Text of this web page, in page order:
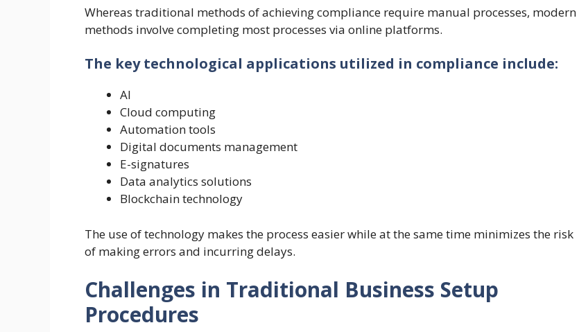
Whereas traditional methods of achieving compliance require manual processes, modern
methods involve completing most processes via online platforms.
The key technological applications utilized in compliance include:
AI
Cloud computing
Automation tools
Digital documents management
E-signatures
Data analytics solutions
Blockchain technology
The use of technology makes the process easier while at the same time minimizes the risk
of making errors and incurring delays.
Challenges in Traditional Business Setup
Procedures